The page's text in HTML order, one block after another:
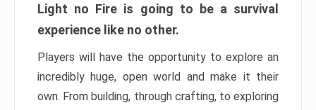
Light no Fire is going to be a survival
experience like no other.
Players will have the opportunity to explore an
incredibly huge, open world and make it their
own. From building, through crafting, to exploring